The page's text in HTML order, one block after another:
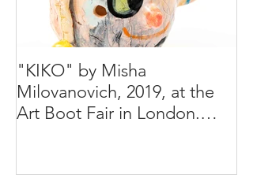
"KIKO" by Misha
Milovanovich, 2019, at the
Art Boot Fair in London.